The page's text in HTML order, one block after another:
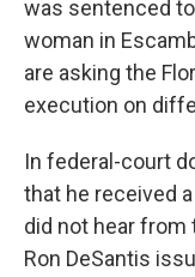
was sentenced
woman in
are asking the
execution on
In federal-court
that he received
did not hear from
Ron DeSantis